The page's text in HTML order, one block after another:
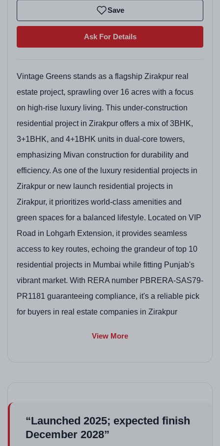
Save
Ask For Details
Vintage Greens stands as a flagship Zirakpur real
estate project, sprawling over 16 acres with a focus
on high-rise luxury living. This under-construction
residential project in Zirakpur offers a mix of 3BHK,
3+1BHK, and 4+1BHK units in dual-core towers,
emphasizing Mivan construction for durability and
efficiency. As one of the luxury residential projects in
Zirakpur or new launch residential projects in
Zirakpur, it prioritizes world-class amenities and
green spaces for a balanced lifestyle. Located on VIP
Road in Lohgarh Extension, it provides seamless
access to key routes, echoing the grandeur of top 10
residential projects in Mumbai while fitting Punjab's
vibrant market. With RERA number PBRERA-SAS79-
PR1181 guaranteeing compliance, it's a reliable pick
for buyers in real estate companies in Zirakpur
fittings, enhancing appeal in Zirakpur residential
projects.
View More
“Launched 2025; expected finish
December 2028”